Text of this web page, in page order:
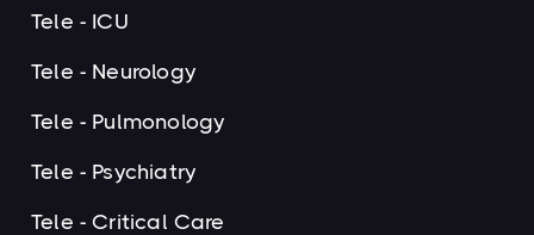
Tele - ICU
Tele - Neurology
Tele - Pulmonology
Tele - Psychiatry
Tele - Critical Care